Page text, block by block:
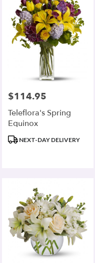
Price:
$114.95
Teleflora's Spring
Equinox
Product
NEXT-DAY DELIVERY